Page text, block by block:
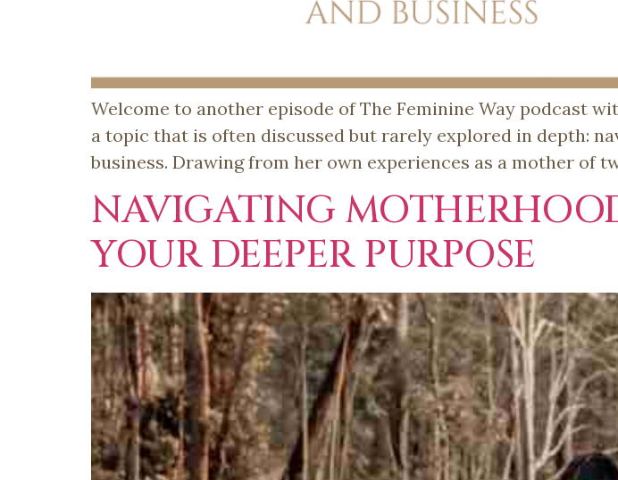
Welcome to another episode of The Feminine Way podcast
a topic that is often discussed but rarely explored in depth:
business. Drawing from her own experiences as a mother of
NAVIGATING
YOUR DEEPER PURPOSE